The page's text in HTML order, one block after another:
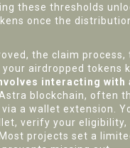
these thresholds
once the
the claim process,
airdropped tokens
interacting with
blockchain, often
a wallet extension.
verify your eligibility,
projects set a